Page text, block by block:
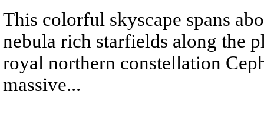
This colorful skyscape spans
nebula rich starfields along the
royal northern constellation
massive...